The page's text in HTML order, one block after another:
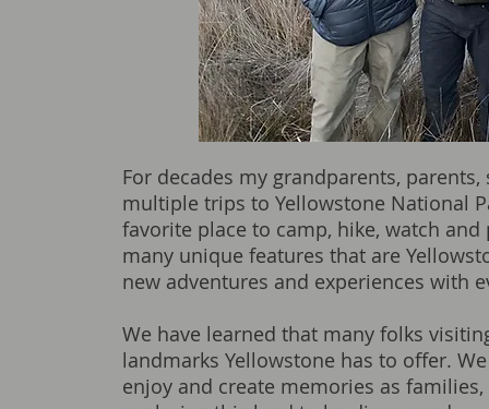
For decades my grandparents,
multiple trips to Yellowstone National
favorite place to camp, hike, watch
many unique features that are
new adventures and experiences with
We have learned that many folks
landmarks Yellowstone has to offer.
enjoy and create memories as